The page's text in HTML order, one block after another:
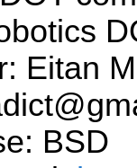
Eitan
BSD